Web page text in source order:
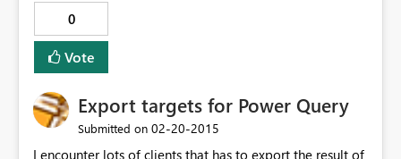
0
Vote
Export targets for Power Query
Submitted on ‎02-20-2015
I encounter lots of clients that has to export the result of